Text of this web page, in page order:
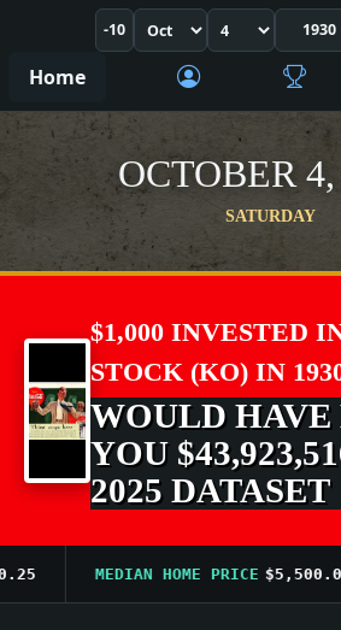
-10
Home
OCTOBER
SATURDAY
$1,000 INVESTED
STOCK (KO) IN
WOULD
YOU
2025 DATASET
MEDIAN HOME PRICE $5,500.00